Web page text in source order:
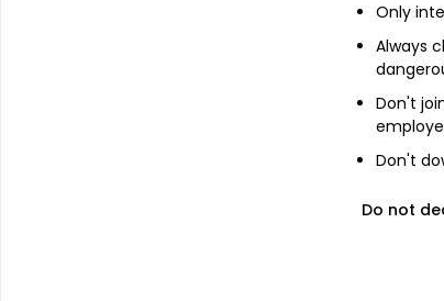
See stock holdings
Top institutional holders
HDFC Asset Management Co
HDFC Asset Management
Only
Always
Don't
Don't
Do not